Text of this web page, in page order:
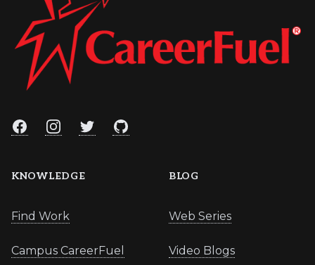
FacebookInstagramTwitterGitHub
KNOWLEDGE
Find Work
Campus CareerFuel
BLOG
Web Series
Video Blogs